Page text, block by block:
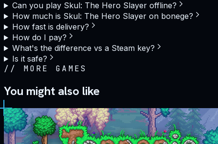
Can you play Skul: The Hero Slayer offline?
How much is Skul: The Hero Slayer on bonege?
How fast is delivery?
How do I pay?
What's the difference vs a Steam key?
Is it safe?
// MORE GAMES
You might also like